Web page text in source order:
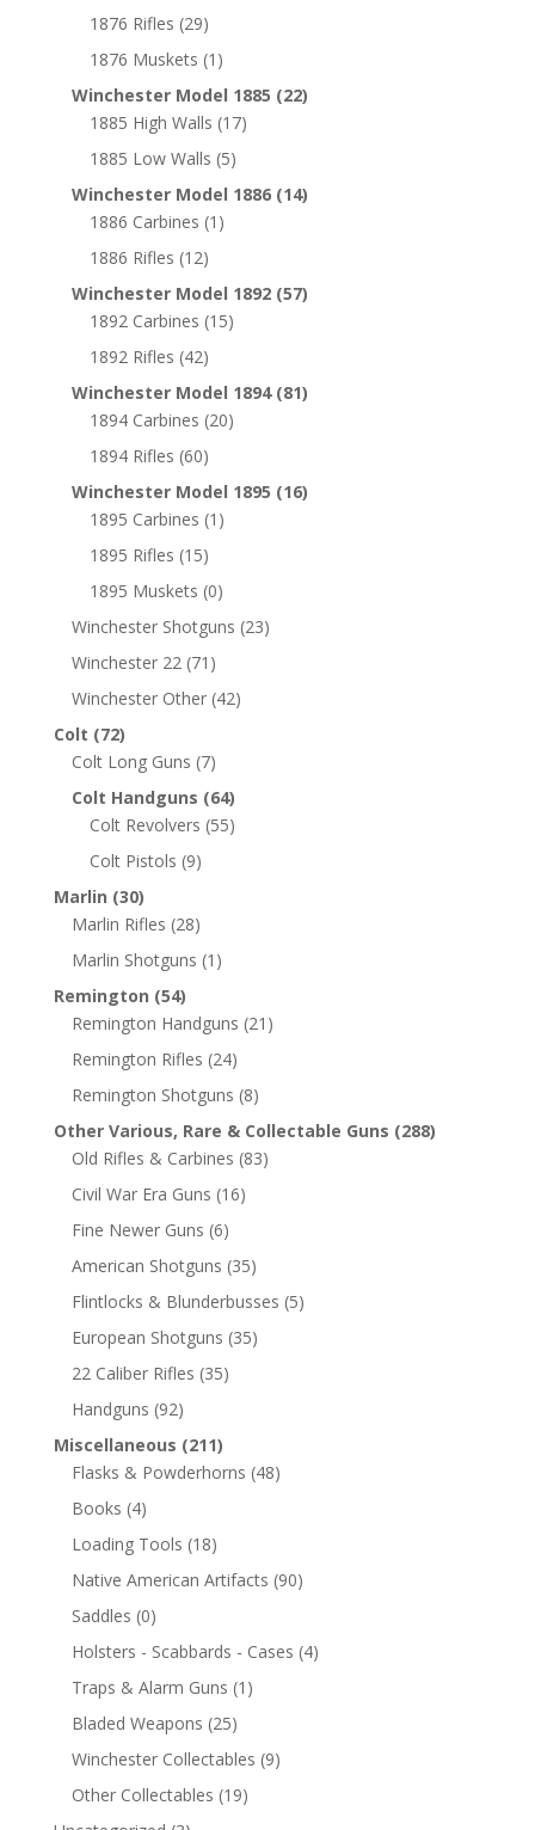
1876 Rifles (29)
1876 Muskets (1)
Winchester Model 1885 (22)
1885 High Walls (17)
1885 Low Walls (5)
Winchester Model 1886 (14)
1886 Carbines (1)
1886 Rifles (12)
Winchester Model 1892 (57)
1892 Carbines (15)
1892 Rifles (42)
Winchester Model 1894 (81)
1894 Carbines (20)
1894 Rifles (60)
Winchester Model 1895 (16)
1895 Carbines (1)
1895 Rifles (15)
1895 Muskets (0)
Winchester Shotguns (23)
Winchester 22 (71)
Winchester Other (42)
Colt (72)
Colt Long Guns (7)
Colt Handguns (64)
Colt Revolvers (55)
Colt Pistols (9)
Marlin (30)
Marlin Rifles (28)
Marlin Shotguns (1)
Remington (54)
Remington Handguns (21)
Remington Rifles (24)
Remington Shotguns (8)
Other Various, Rare & Collectable Guns (288)
Old Rifles & Carbines (83)
Civil War Era Guns (16)
Fine Newer Guns (6)
American Shotguns (35)
Flintlocks & Blunderbusses (5)
European Shotguns (35)
22 Caliber Rifles (35)
Handguns (92)
Miscellaneous (211)
Flasks & Powderhorns (48)
Books (4)
Loading Tools (18)
Native American Artifacts (90)
Saddles (0)
Holsters - Scabbards - Cases (4)
Traps & Alarm Guns (1)
Bladed Weapons (25)
Winchester Collectables (9)
Other Collectables (19)